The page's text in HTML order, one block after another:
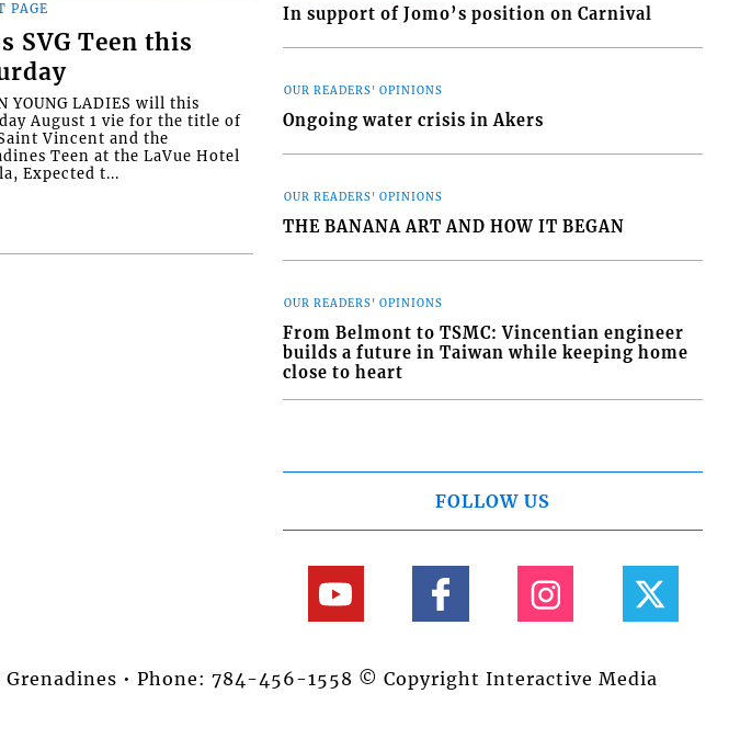
PAGE
SVG Teen this
YOUNG LADIES will this
August 1 vie for the title of
Vincent and the
Teen at the LaVue Hotel
Expected t...
In support of Jomo’s position on Carnival
OUR READERS' OPINIONS
Ongoing water crisis in Akers
OUR READERS' OPINIONS
THE BANANA ART AND HOW IT BEGAN
OUR READERS' OPINIONS
From Belmont to TSMC: Vincentian engineer
builds a future in Taiwan while keeping home
close to heart
FOLLOW US
• Phone: 784-456-1558 © Copyright Interactive Media